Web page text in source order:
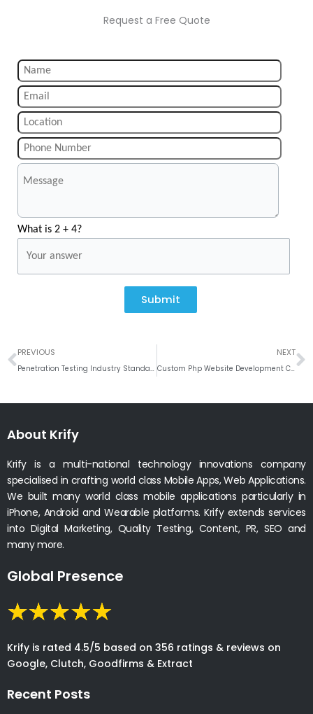
Request a Free Quote
What is 2 + 4?
Submit
Prev
PREVIOUS
Penetration Testing Industry Standards
NEXT
Custom Php Website Development Company in India
About Krify
Krify is a multi-national technology innovations company
specialised in crafting world class Mobile Apps, Web Applications.
We built many world class mobile applications particularly in
iPhone, Android and Wearable platforms. Krify extends services
into Digital Marketing, Quality Testing, Content, PR, SEO and
many more.
Global Presence
Krify is rated 4.5/5 based on 356 ratings & reviews on
Google, Clutch, Goodfirms & Extract
Recent Posts